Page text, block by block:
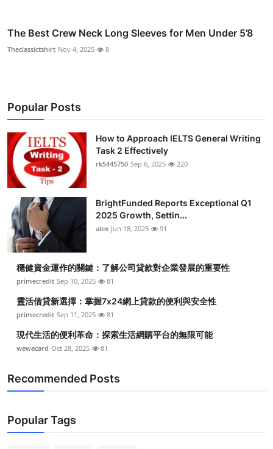
The Best Crew Neck Long Sleeves for Men Under 5’8
Theclassictshirt Nov 4, 2025 8
Popular Posts
How to Approach IELTS General Writing
Task 2 Effectively
rk5445750 Sep 6, 2025 220
BrightFunded Reports Exceptional Q1
2025 Growth, Settin...
alex Jun 18, 2025 91
穩健資金運作的關鍵：了解公司貸款對企業發展的重要性
primecredit Sep 10, 2025 81
靈活借貸新選擇：掌握7x24網上貸款的便利與安全性
primecredit Sep 11, 2025 81
現代生活的便利革命：探索生活網購平台的無限可能
wewacard Oct 28, 2025 81
Recommended Posts
Popular Tags